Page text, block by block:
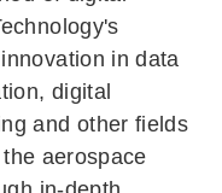
in data
digital
and other fields
aerospace